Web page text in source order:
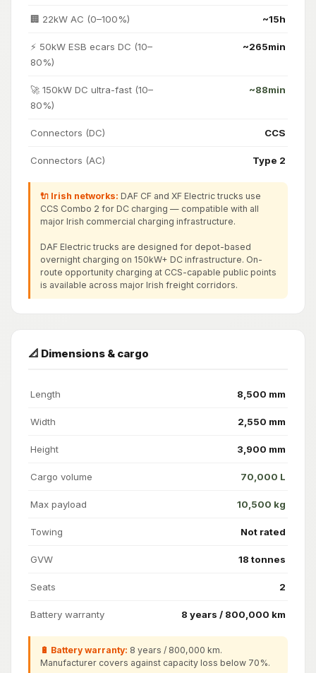
🏢 22kW AC (0–100%) ~15h
⚡ 50kW ESB ecars DC (10–
80%)
~265min
🚀 150kW DC ultra-fast (10–
80%)
~88min
Connectors (DC) CCS
Connectors (AC) Type 2
🔌 Irish networks: DAF CF and XF Electric trucks use
CCS Combo 2 for DC charging — compatible with all
major Irish commercial charging infrastructure.
DAF Electric trucks are designed for depot-based
overnight charging on 150kW+ DC infrastructure. On-
route opportunity charging at CCS-capable public points
is available across major Irish freight corridors.
📐 Dimensions & cargo
Length 8,500 mm
Width 2,550 mm
Height 3,900 mm
Cargo volume 70,000 L
Max payload 10,500 kg
Towing Not rated
GVW 18 tonnes
Seats 2
Battery warranty 8 years / 800,000 km
🔋 Battery warranty: 8 years / 800,000 km.
Manufacturer covers against capacity loss below 70%.